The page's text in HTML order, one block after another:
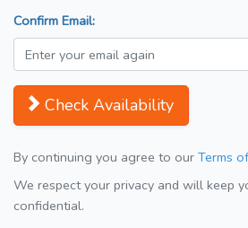
Confirm Email:
Check Availability
By continuing you agree to our Terms
We respect your privacy and will keep
confidential.